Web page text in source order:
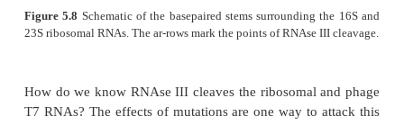
the early transcripts of phage T7. A number of
are also added to the rRNA after its synthesis.